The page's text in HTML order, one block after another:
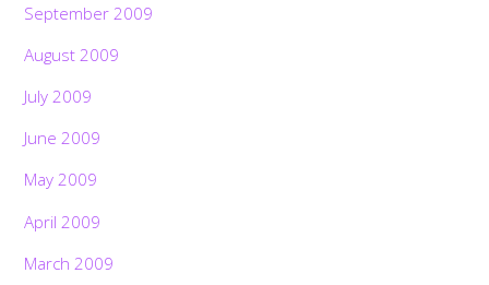
September 2009
August 2009
July 2009
June 2009
May 2009
April 2009
March 2009